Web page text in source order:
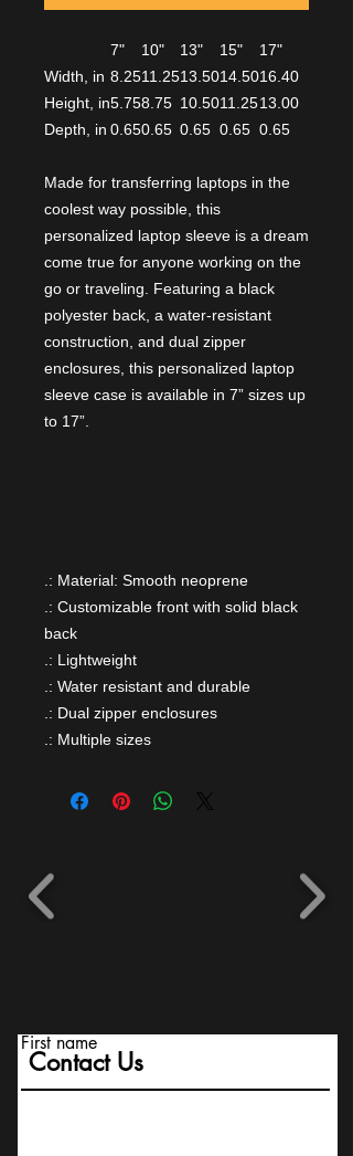
7" 10" 13" 15"
17"
Width, in 8.2511.2513.5014.5016.40
Height, in5.758.75 10.5011.2513.00
Depth, in 0.650.65 0.65 0.65 0.65
Made for transferring laptops in the
coolest way possible, this
personalized laptop sleeve is a dream
come true for anyone working on the
go or traveling. Featuring a black
polyester back, a water-resistant
construction, and dual zipper
enclosures, this personalized laptop
sleeve case is available in 7” sizes up
to 17”.
.: Material: Smooth neoprene
.: Customizable front with solid black
back
.: Lightweight
.: Water resistant and durable
.: Dual zipper enclosures
.: Multiple sizes
Contact Us
First name